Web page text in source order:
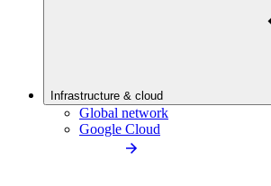
Infrastructure & cloud
Global network
Google Cloud